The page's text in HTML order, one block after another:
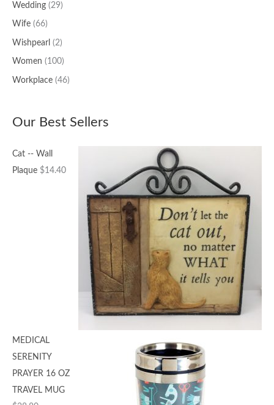
Wedding (29)
Wife (66)
Wishpearl (2)
Women (100)
Workplace (46)
Our Best Sellers
Cat -- Wall
Plaque $14.40
MEDICAL
SERENITY
PRAYER 16 OZ
TRAVEL MUG